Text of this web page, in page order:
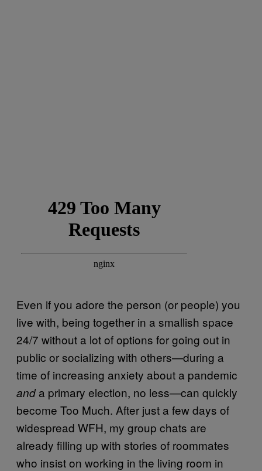
Even if you adore the person (or people) you
live with, being together in a smallish space
24/7 without a lot of options for going out in
public or socializing with others—during a
time of increasing anxiety about a pandemic
anda primary election, no less—can quickly
become Too Much. After just a few days of
widespread WFH, my group chats are
already filling up with stories of roommates
who insist on working in the living room in